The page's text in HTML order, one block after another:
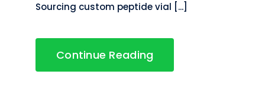
Sourcing custom peptide vial [...]
Continue Reading